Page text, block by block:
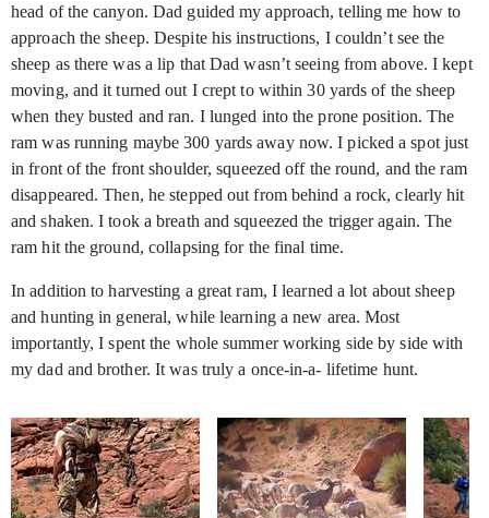
head of the canyon. Dad guided my approach, telling me how to
approach the sheep. Despite his instructions, I couldn’t see the
sheep as there was a lip that Dad wasn’t seeing from above. I kept
moving, and it turned out I crept to within 30 yards of the sheep
when they busted and ran. I lunged into the prone position. The
ram was running maybe 300 yards away now. I picked a spot just
in front of the front shoulder, squeezed off the round, and the ram
disappeared. Then, he stepped out from behind a rock, clearly hit
and shaken. I took a breath and squeezed the trigger again. The
ram hit the ground, collapsing for the final time.
In addition to harvesting a great ram, I learned a lot about sheep
and hunting in general, while learning a new area. Most
importantly, I spent the whole summer working side by side with
my dad and brother. It was truly a once-in-a- lifetime hunt.